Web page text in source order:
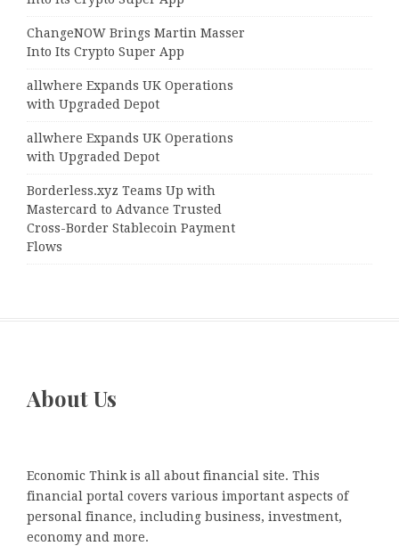
ChangeNOW Brings Martin Masser
Into Its Crypto Super App
allwhere Expands UK Operations
with Upgraded Depot
allwhere Expands UK Operations
with Upgraded Depot
Borderless.xyz Teams Up with
Mastercard to Advance Trusted
Cross-Border Stablecoin Payment
Flows
About Us
Economic Think is all about financial site. This
financial portal covers various important aspects of
personal finance, including business, investment,
economy and more.